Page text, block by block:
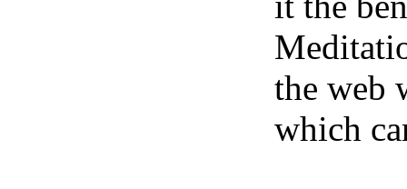
the web
which